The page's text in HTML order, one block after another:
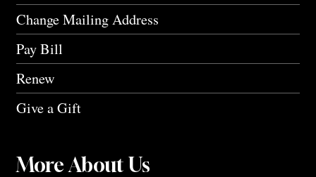
Change Mailing Address
Pay Bill
Renew
Give a Gift
More About Us